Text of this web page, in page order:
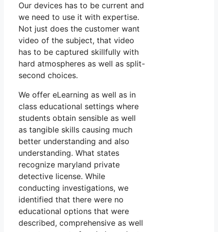
Our devices has to be current and
we need to use it with expertise.
Not just does the customer want
video of the subject, that video
has to be captured skillfully with
hard atmospheres as well as split-
second choices.
We offer eLearning as well as in
class educational settings where
students obtain sensible as well
as tangible skills causing much
better understanding and also
understanding. What states
recognize maryland private
detective license. While
conducting investigations, we
identified that there were no
educational options that were
described, comprehensive as well